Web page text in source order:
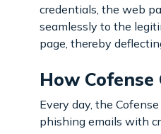
credentials, the web
seamlessly to the
page, thereby
How Cofense
Every day, the
phishing emails with